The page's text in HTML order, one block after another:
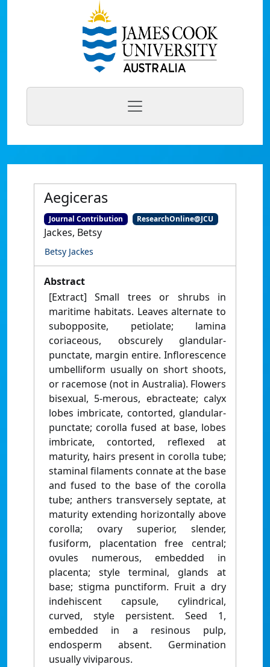
Aegiceras
Journal Contribution ResearchOnline@JCU
Jackes, Betsy
Betsy Jackes
Abstract
[Extract] Small trees or shrubs in
maritime habitats. Leaves alternate to
subopposite, petiolate; lamina
coriaceous, obscurely glandular-
punctate, margin entire. Inflorescence
umbelliform usually on short shoots,
or racemose (not in Australia). Flowers
bisexual, 5-merous, ebracteate; calyx
lobes imbricate, contorted, glandular-
punctate; corolla fused at base, lobes
imbricate, contorted, reflexed at
maturity, hairs present in corolla tube;
staminal filaments connate at the base
and fused to the base of the corolla
tube; anthers transversely septate, at
maturity extending horizontally above
corolla; ovary superior, slender,
fusiform, placentation free central;
ovules numerous, embedded in
placenta; style terminal, glands at
base; stigma punctiform. Fruit a dry
indehiscent capsule, cylindrical,
curved, style persistent. Seed 1,
embedded in a resinous pulp,
endosperm absent. Germination
usually viviparous.